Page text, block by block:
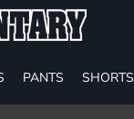
PANTS SHORTS